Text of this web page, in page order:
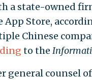
a state-owned
App Store,
Chinese
to the
general counsel